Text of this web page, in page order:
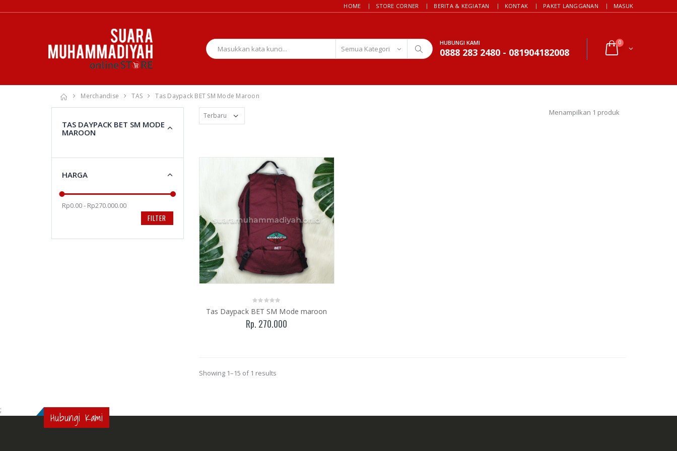
HOME STORE CORNER BERITA & KEGIATAN KONTAK PAKET LANGGANAN MASUK
HUBUNGI KAMI
0888 283 2480 - 081904182008
0
Merchandise TAS Tas Daypack BET SM Mode Maroon
Menampilkan 1 produk
Tas Daypack BET SM Mode maroon
Rp. 270.000
Showing 1–15 of 1 results
TAS DAYPACK BET SM MODE
MAROON
HARGA
Rp0.00 - Rp270.000.00
FILTER
; Hubungi Kami